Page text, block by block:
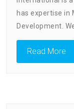
has expertise in
Development.
Read More